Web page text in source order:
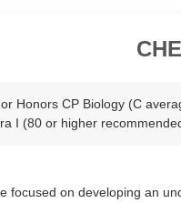
Honors CP Biology (C
I (80 or higher
focused on developing an